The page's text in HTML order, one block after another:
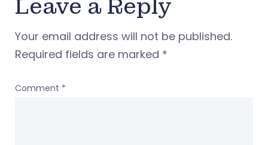
Leave a Reply
Your email address will not be published.
Required fields are marked *
Comment *